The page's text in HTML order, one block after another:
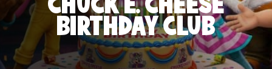
BIRTHDAY CLUB